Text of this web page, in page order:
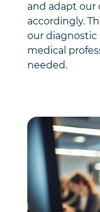
and adapt
accordingly.
our diagnostic
medical
needed.